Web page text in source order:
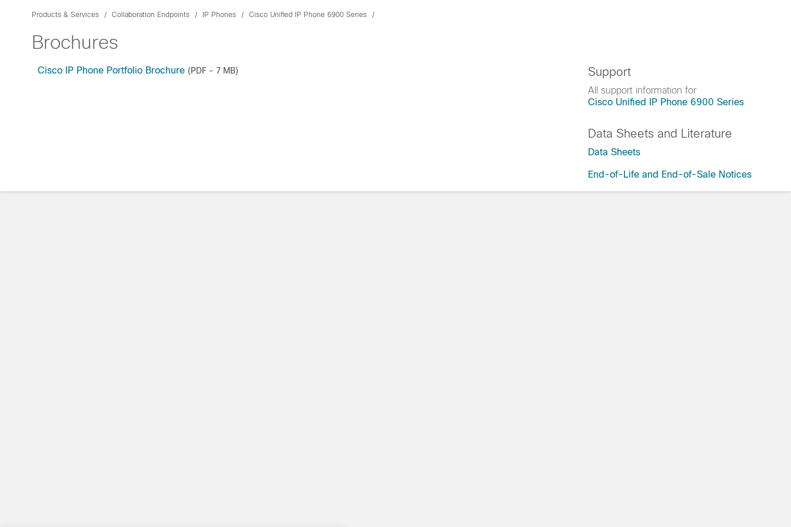
Products & Services Collaboration Endpoints IP Phones Cisco Unified IP Phone 6900 Series
Brochures
Cisco IP Phone Portfolio Brochure (PDF - 7 MB) Support
All support information for
Cisco Unified IP Phone 6900 Series
Data Sheets and Literature
Data Sheets
End-of-Life and End-of-Sale Notices